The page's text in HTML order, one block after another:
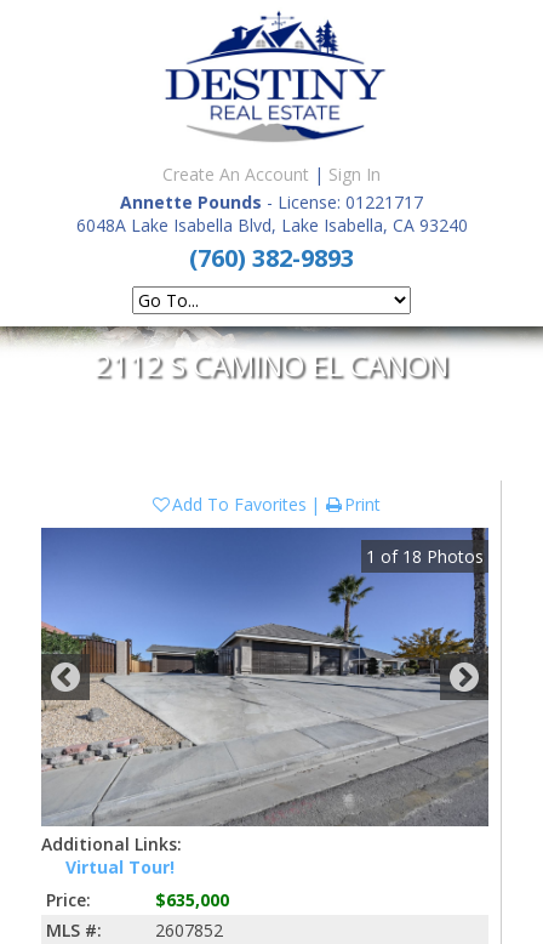
Create An Account | Sign In
Annette Pounds - License: 01221717
6048A Lake Isabella Blvd, Lake Isabella, CA 93240
(760) 382-9893
2112 S CAMINO EL CANON
Add To Favorites Print
1 of 18 Photos
Additional Links:
Virtual Tour!
Price:
$635,000
MLS #:
2607852